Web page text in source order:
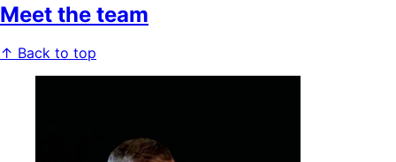
Meet the team
↑ Back to top